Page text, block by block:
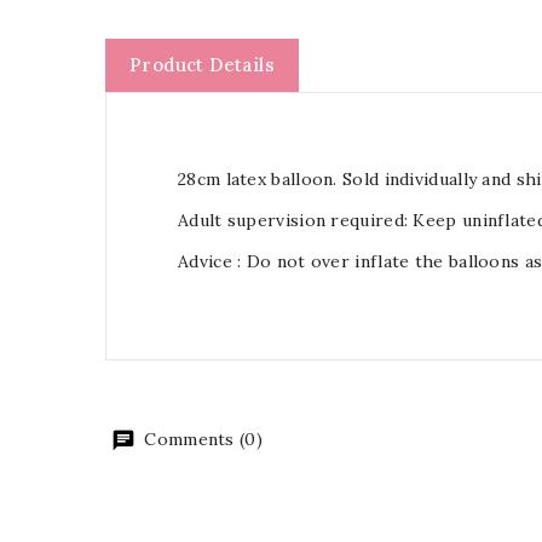
Product Details
28cm latex balloon. Sold individually and
Adult supervision required: Keep
Advice : Do not over inflate the balloons
Comments (0)